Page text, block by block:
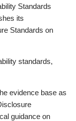
Standards
its
Standards on
standards,
evidence base as
guidance on